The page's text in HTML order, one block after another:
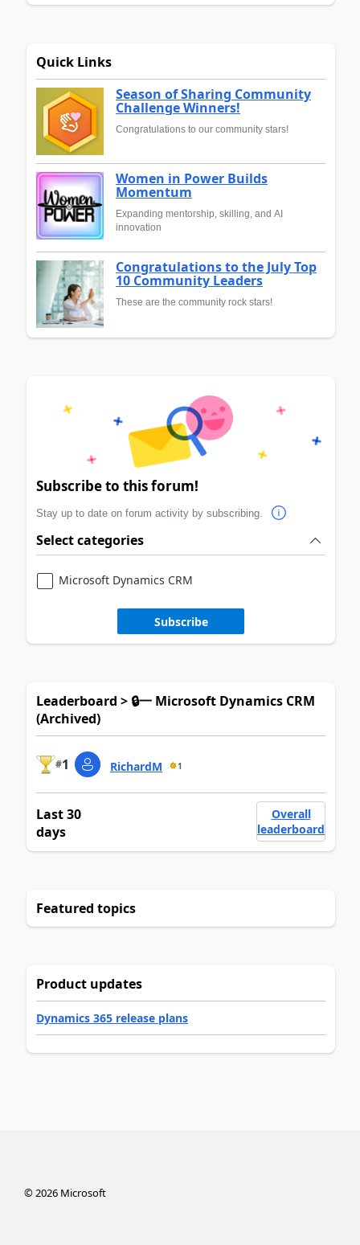
Quick Links
Season of Sharing Community
Challenge Winners!
Congratulations to our community stars!
Women in Power Builds
Momentum
Expanding mentorship, skilling, and AI
innovation
Congratulations to the July Top
10 Community Leaders
These are the community rock stars!
Subscribe to this forum!
Stay up to date on forum activity by subscribing.
Select categories
Microsoft Dynamics CRM
Subscribe
Leaderboard > 🔒一 Microsoft Dynamics CRM
(Archived)
#1 RichardM 1
Last 30
days
Overall
leaderboard
Featured topics
Product updates
Dynamics 365 release plans
©2026Microsoft